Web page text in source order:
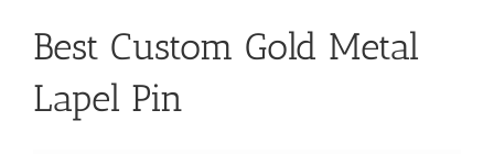
Best Custom Gold Metal
Lapel Pin